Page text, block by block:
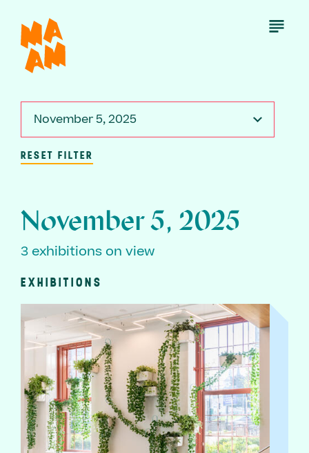
main
content
Open
November 5, 2025
RESET FILTER
November 5, 2025
3 exhibitions on view
EXHIBITIONS